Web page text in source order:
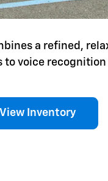
a refined,
voice
View Inventory